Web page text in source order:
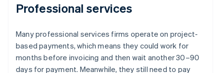
Professional services
Many professional services firms operate on project-
based payments, which means they could work for
months before invoicing and then wait another 30–90
days for payment. Meanwhile, they still need to pay